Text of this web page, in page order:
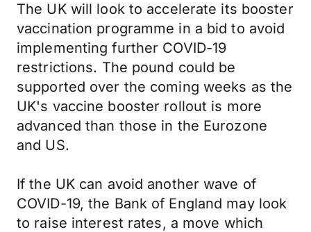
The UK will look to accelerate its booster
vaccination programme in a bid to avoid
implementing further COVID-19
restrictions. The pound could be
supported over the coming weeks as the
UK's vaccine booster rollout is more
advanced than those in the Eurozone
and US.
If the UK can avoid another wave of
COVID-19, the Bank of England may look
to raise interest rates, a move which